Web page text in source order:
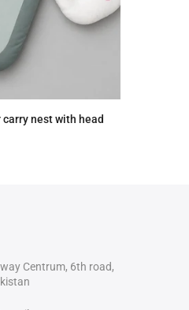
nest with head
Centrum, 6th road,